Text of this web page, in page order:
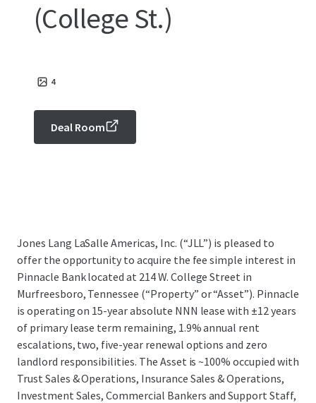
(College St.)
4
Deal Room
Jones Lang LaSalle Americas, Inc. (“JLL”) is pleased to
offer the opportunity to acquire the fee simple interest in
Pinnacle Bank located at 214 W. College Street in
Murfreesboro, Tennessee (“Property” or “Asset”). Pinnacle
is operating on 15-year absolute NNN lease with ±12 years
of primary lease term remaining, 1.9% annual rent
escalations, two, five-year renewal options and zero
landlord responsibilities. The Asset is ~100% occupied with
Trust Sales & Operations, Insurance Sales & Operations,
Investment Sales, Commercial Bankers and Support Staff,